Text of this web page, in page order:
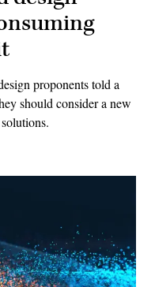
proponents told a
should consider a new